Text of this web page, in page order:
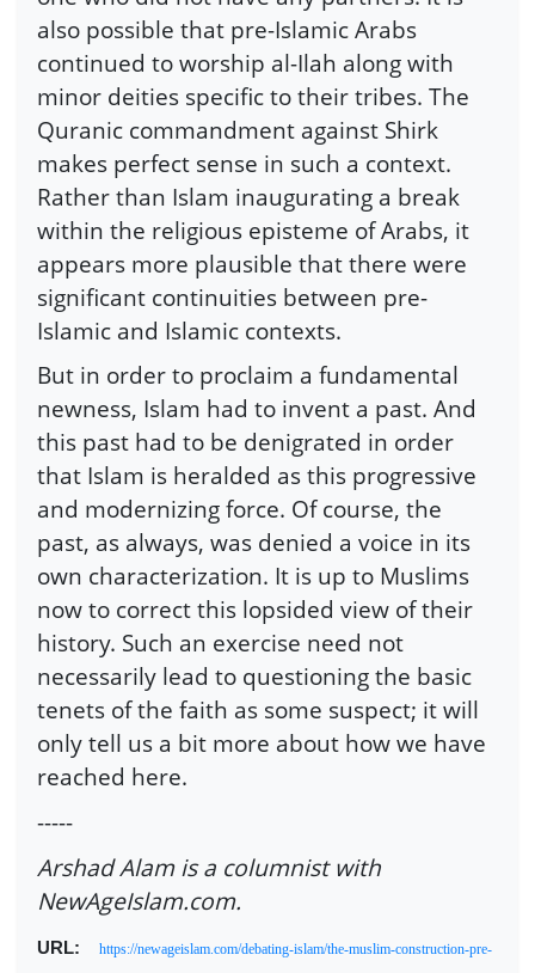
also possible that pre-Islamic Arabs
continued to worship al-Ilah along with
minor deities specific to their tribes. The
Quranic commandment against Shirk
makes perfect sense in such a context.
Rather than Islam inaugurating a break
within the religious episteme of Arabs, it
appears more plausible that there were
significant continuities between pre-
Islamic and Islamic contexts.
But in order to proclaim a fundamental
newness, Islam had to invent a past. And
this past had to be denigrated in order
that Islam is heralded as this progressive
and modernizing force. Of course, the
past, as always, was denied a voice in its
own characterization. It is up to Muslims
now to correct this lopsided view of their
history. Such an exercise need not
necessarily lead to questioning the basic
tenets of the faith as some suspect; it will
only tell us a bit more about how we have
reached here.
-----
Arshad Alam is a columnist with
NewAgeIslam.com.
URL: https://newageislam.com/debating-islam/the-muslim-construction-pre-